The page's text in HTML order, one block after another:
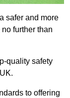
safer and more
further than
quality safety
to offering